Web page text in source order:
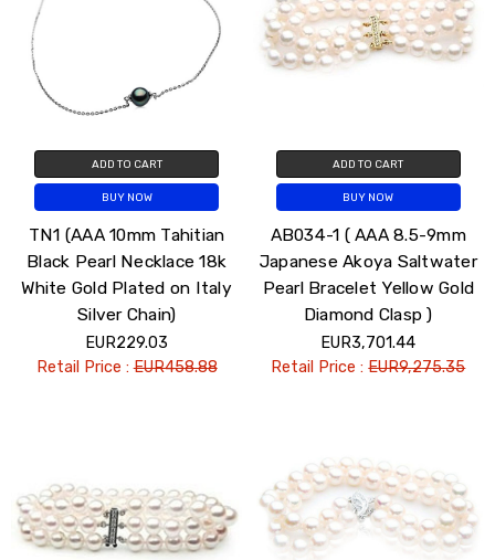
ADD TO CART
BUY NOW
TN1 (AAA 10mm Tahitian
Black Pearl Necklace 18k
White Gold Plated on Italy
Silver Chain)
EUR229.03
Retail Price :EUR458.88
ADD TO CART
BUY NOW
AB034-1 ( AAA 8.5-9mm
Japanese Akoya Saltwater
Pearl Bracelet Yellow Gold
Diamond Clasp )
EUR3,701.44
Retail Price :EUR9,275.35